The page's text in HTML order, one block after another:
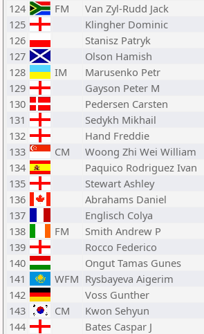
124
FM Van Zyl-Rudd Jack
125
Klingher Dominic
126
Stanisz Patryk
127
Olson Hamish
128
IM Marusenko Petr
129
Gayson Peter M
130
Pedersen Carsten
131
Sedykh Mikhail
132
Hand Freddie
133
CM Woong Zhi Wei William
134
Paquico Rodriguez Ivan
135
Stewart Ashley
136
Abrahams Daniel
137
Englisch Colya
138
FM Smith Andrew P
139
Rocco Federico
140
Ongut Tamas Gunes
141
WFM Rysbayeva Aigerim
142
Voss Gunther
143
CM Kwon Sehyun
144
Bates Caspar J